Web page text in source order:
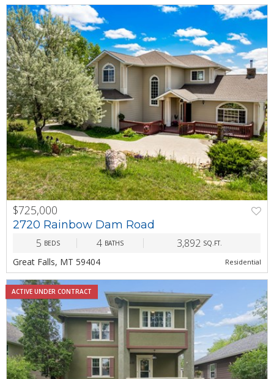
PREV NEXT
$725,000
2720 Rainbow Dam Road
5 BEDS 4 BATHS 3,892 SQ.FT.
Great Falls, MT 59404 Residential
ACTIVE UNDER CONTRACT